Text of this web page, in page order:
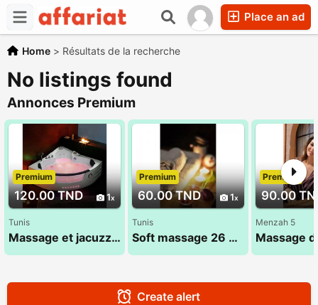
Place an ad
Home > Résultats de la recherche
No listings found
Annonces Premium
120.00 TND 1
Premium
Tunis
Massage et jacuzzi : sana 52 710 494
60.00 TND 1
Premium
Tunis
Soft massage 26 300 016
90.00
Premium
Menzah 5
Create alert